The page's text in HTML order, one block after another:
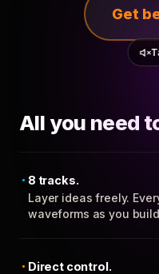
Get
All you need
8 tracks.
Layer ideas freely.
waveforms as you
Direct control.